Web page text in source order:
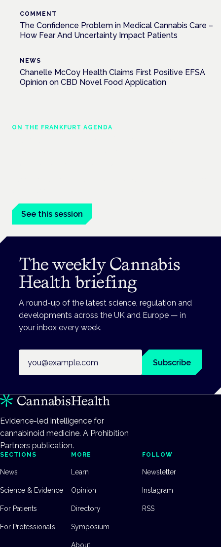
COMMENT
The Confidence Problem in Medical Cannabis Care –
How Fear And Uncertainty Impact Patients
NEWS
Chanelle McCoy Health Claims First Positive EFSA
Opinion on CBD Novel Food Application
ON THE FRANKFURT AGENDA
See this session
The weekly Cannabis
Health briefing
A round-up of the latest science, regulation and
developments across the UK and Europe — in
your inbox every week.
Subscribe
Evidence-led intelligence for
cannabinoid medicine. A Prohibition
Partners publication.
SECTIONS
News
Science & Evidence
For Patients
For Professionals
MORE
Learn
Opinion
Directory
Symposium
About
FOLLOW
Newsletter
Instagram
RSS